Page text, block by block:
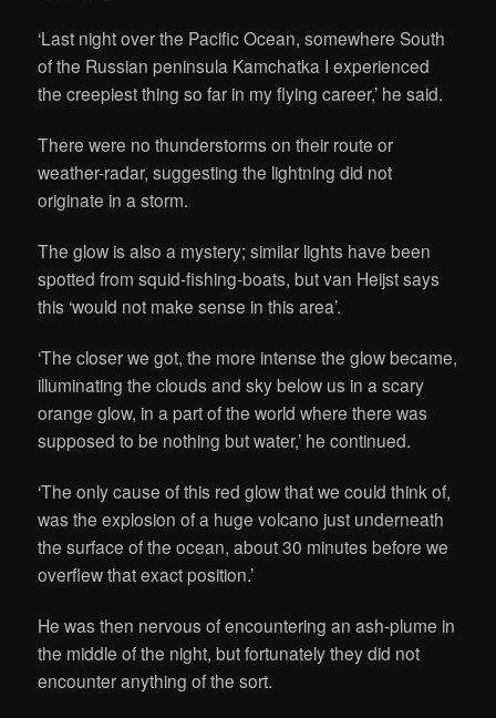
‘Last night over the Pacific Ocean, somewhere South
of the Russian peninsula Kamchatka I experienced
the creepiest thing so far in my flying career,’ he said.
There were no thunderstorms on their route or
weather-radar, suggesting the lightning did not
originate in a storm.
The glow is also a mystery; similar lights have been
spotted from squid-fishing-boats, but van Heijst says
this ‘would not make sense in this area’.
‘The closer we got, the more intense the glow became,
illuminating the clouds and sky below us in a scary
orange glow, in a part of the world where there was
supposed to be nothing but water,’ he continued.
‘The only cause of this red glow that we could think of,
was the explosion of a huge volcano just underneath
the surface of the ocean, about 30 minutes before we
overflew that exact position.’
He was then nervous of encountering an ash-plume in
the middle of the night, but fortunately they did not
encounter anything of the sort.